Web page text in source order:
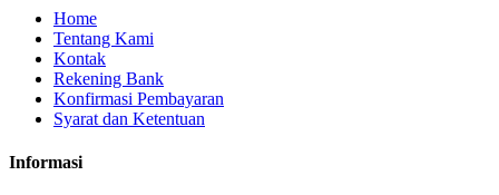
Home
Tentang Kami
Kontak
Rekening Bank
Konfirmasi Pembayaran
Syarat dan Ketentuan
Informasi